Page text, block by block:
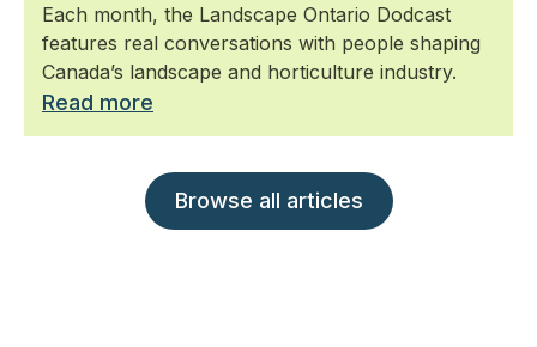
Each month, the Landscape Ontario Dodcast
features real conversations with people shaping
Canada’s landscape and horticulture industry.
Read more
Browse all articles